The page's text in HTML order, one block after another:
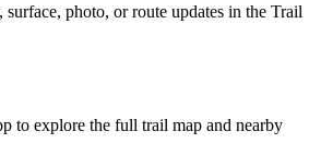
photo, or route updates in the Trail
to explore the full trail map and nearby